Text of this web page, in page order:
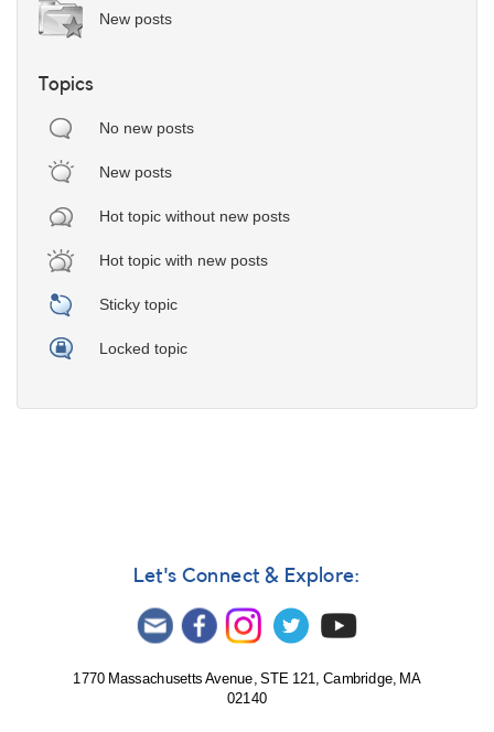
New posts
Topics
No new posts
New posts
Hot topic without new posts
Hot topic with new posts
Sticky topic
Locked topic
Let's Connect & Explore:
1770 Massachusetts Avenue, STE 121, Cambridge, MA
02140